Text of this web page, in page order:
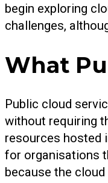
begin exploring
challenges,
What
Public cloud
without requiring
resources hosted
for organisations
because the